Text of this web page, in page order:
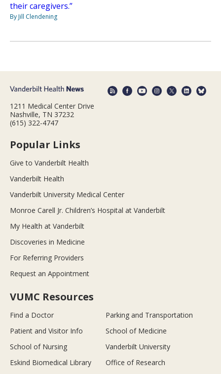
their caregivers.”
By Jill Clendening
1211 Medical Center Drive
Nashville, TN 37232
(615) 322-4747
Popular Links
Give to Vanderbilt Health
Vanderbilt Health
Vanderbilt University Medical Center
Monroe Carell Jr. Children’s Hospital at Vanderbilt
My Health at Vanderbilt
Discoveries in Medicine
For Referring Providers
Request an Appointment
VUMC Resources
Find a Doctor
Parking and Transportation
Patient and Visitor Info
School of Medicine
School of Nursing
Vanderbilt University
Eskind Biomedical Library
Office of Research